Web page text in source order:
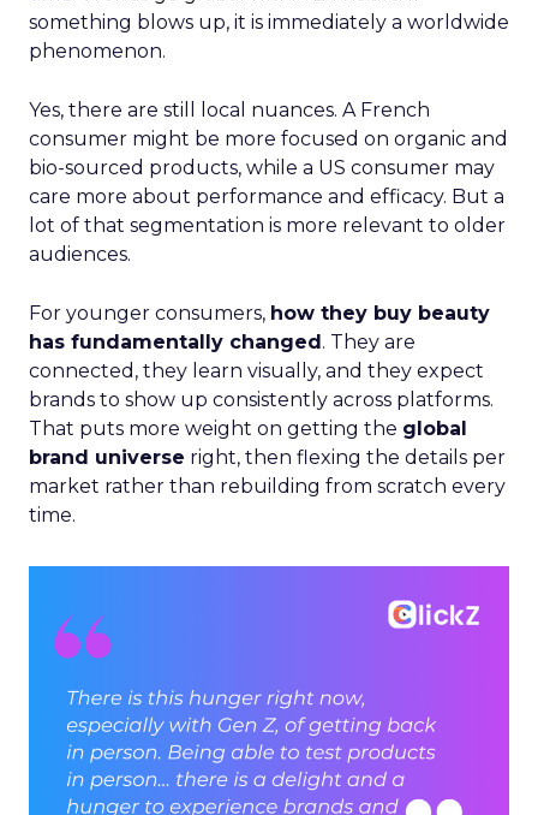
something blows up, it is immediately a worldwide
phenomenon.
Yes, there are still local nuances. A French
consumer might be more focused on organic and
bio-sourced products, while a US consumer may
care more about performance and efficacy. But a
lot of that segmentation is more relevant to older
audiences.
For younger consumers, how they buy beauty
has fundamentally changed. They are
connected, they learn visually, and they expect
brands to show up consistently across platforms.
That puts more weight on getting the global
brand universe right, then flexing the details per
market rather than rebuilding from scratch every
time.